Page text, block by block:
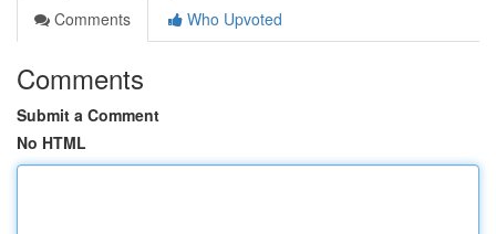
Comments
Who Upvoted
Comments
Submit a Comment
No HTML